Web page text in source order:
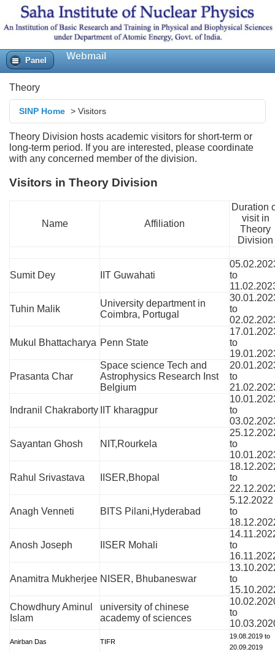
Panel Webmail
Theory
SINP Home > Visitors
Theory Division hosts academic visitors for short-term or
long-term period. If you are interested, please coordinate
with any concerned member of the division.
Visitors in Theory Division
Name Affiliation
Duration
visit in
Theory
Division
Sumit Dey IIT Guwahati
to
Tuhin Malik
University department in
Coimbra, Portugal
to
Mukul Bhattacharya Penn State
to
Prasanta Char
Space science Tech and
Astrophysics Research Inst
Belgium
to
Indranil Chakraborty IIT kharagpur
to
Sayantan Ghosh NIT,Rourkela
to
Rahul Srivastava IISER,Bhopal
to
Anagh Venneti BITS Pilani,Hyderabad
5.12.2022
to
Anosh Joseph IISER Mohali
to
Anamitra Mukherjee NISER, Bhubaneswar
to
Chowdhury Aminul
Islam
university of chinese
academy of sciences
to
Anirban Das TIFR
19.08.2019 to
20.09.2019
Gravity